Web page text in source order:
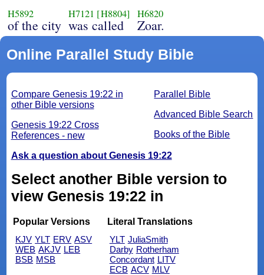
H5892
of the city
H7121 [H8804]
was called
H6820
Zoar.
Online Parallel Study Bible
Parallel Bible
Advanced Bible Search
Books of the Bible
Compare Genesis 19:22 in
other Bible versions
Genesis 19:22 Cross
References - new
Ask a question about Genesis 19:22
Select another Bible version to
view Genesis 19:22 in
Popular Versions
KJV YLT ERV ASV
WEB AKJV LEB
BSB MSB
Literal Translations
YLT JuliaSmith
Darby Rotherham
Concordant LITV
ECB ACV MLV